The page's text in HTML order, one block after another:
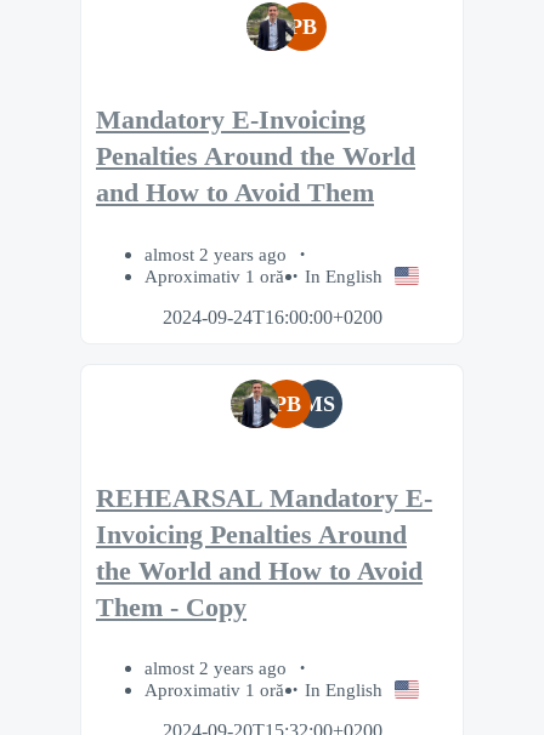
PB
Mandatory E-Invoicing
Penalties Around the World
and How to Avoid Them
almost 2 years ago
Aproximativ 1 oră
In English
2024-09-24T16:00:00+0200
PB MS
REHEARSAL Mandatory E-
Invoicing Penalties Around
the World and How to Avoid
Them - Copy
almost 2 years ago
Aproximativ 1 oră
In English